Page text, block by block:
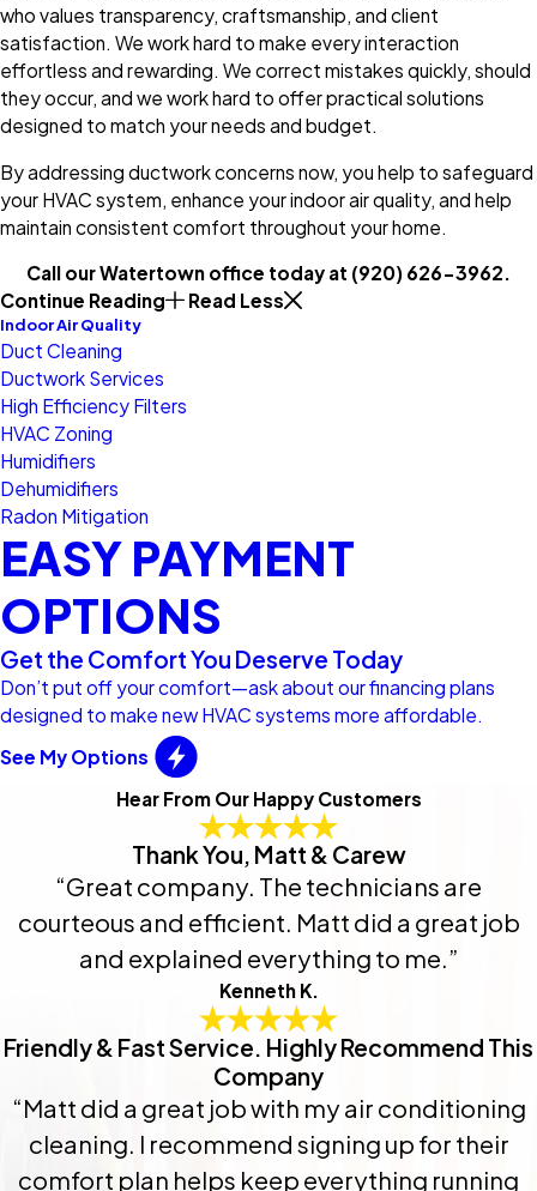
who values transparency, craftsmanship, and client
satisfaction. We work hard to make every interaction
effortless and rewarding. We correct mistakes quickly, should
they occur, and we work hard to offer practical solutions
designed to match your needs and budget.
By addressing ductwork concerns now, you help to safeguard
your HVAC system, enhance your indoor air quality, and help
maintain consistent comfort throughout your home.
Call our Watertown office today at (920) 626-3962.
Continue Reading
Read Less
Indoor Air Quality
Duct Cleaning
Ductwork Services
High Efficiency Filters
HVAC Zoning
Humidifiers
Dehumidifiers
Radon Mitigation
EASY PAYMENT
OPTIONS
Get the Comfort You Deserve Today
Don’t put off your comfort—ask about our financing plans
designed to make new HVAC systems more affordable.
See My Options
Hear From Our Happy Customers
Thank You, Matt & Carew
“Great company. The technicians are
courteous and efficient. Matt did a great job
and explained everything to me.”
Kenneth K.
Friendly & Fast Service. Highly Recommend This
Company
“Matt did a great job with my air conditioning
cleaning. I recommend signing up for their
comfort plan helps keep everything running